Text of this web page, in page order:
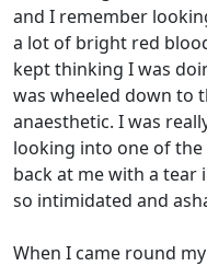
and I remember
a lot of bright red
kept thinking I was
was wheeled down to
anaesthetic. I was
looking into one of the
back at me with a tear
so intimidated and
When I came round